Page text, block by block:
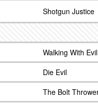
Shotgun Justice
Walking With
Die Evil
The Bolt